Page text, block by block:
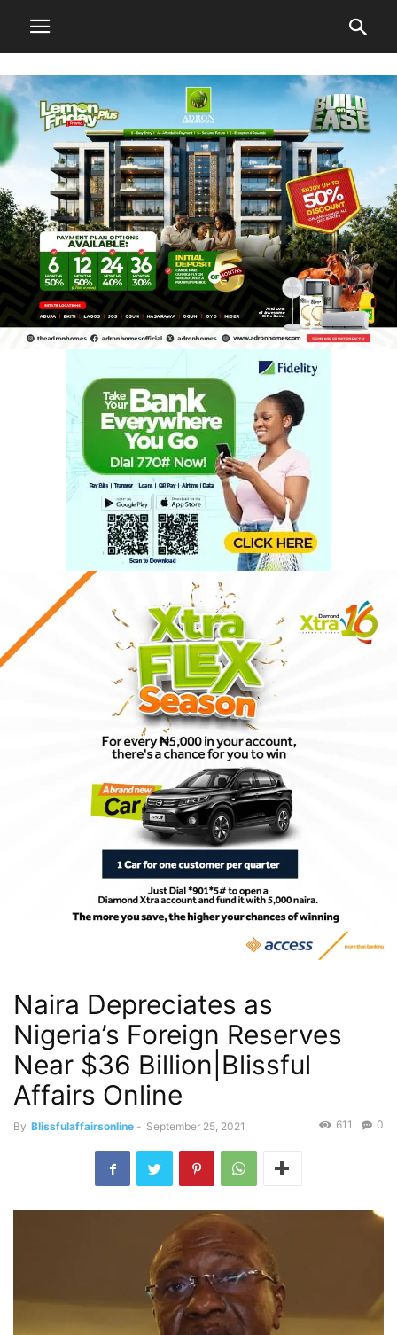
Naira Depreciates as
Nigeria’s Foreign Reserves
Near $36 Billion|Blissful
Affairs Online
By Blissfulaffairsonline - September 25, 2021 0
611